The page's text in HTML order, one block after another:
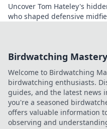
Uncover Tom Hateley's
who shaped defensive
Birdwatching
Welcome to Birdwatching
birdwatching enthusiasts.
guides, and the latest news
you're a seasoned
offers valuable information
observing and